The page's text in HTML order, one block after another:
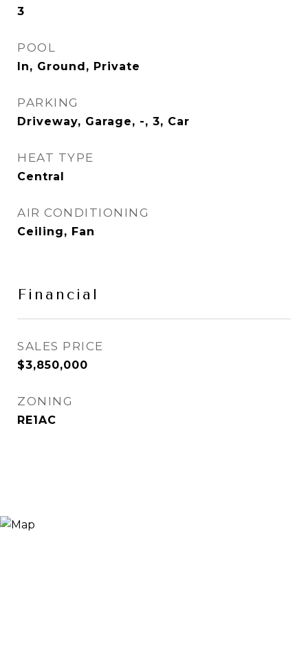
3
POOL
In, Ground, Private
PARKING
Driveway, Garage, -, 3, Car
HEAT TYPE
Central
AIR CONDITIONING
Ceiling, Fan
Financial
SALES PRICE
$3,850,000
ZONING
RE1AC